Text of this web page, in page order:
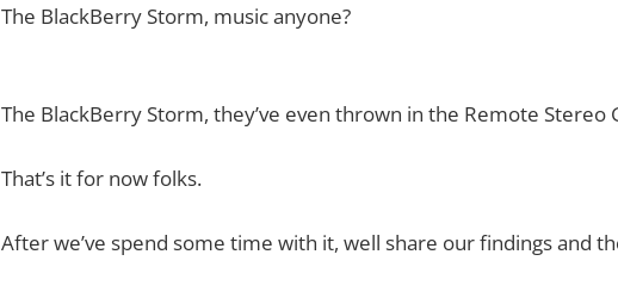
The BlackBerry Storm, music anyone?
The BlackBerry Storm, they’ve even thrown in the Remote Stereo
That’s it for now folks.
After we’ve spend some time with it, well share our findings and